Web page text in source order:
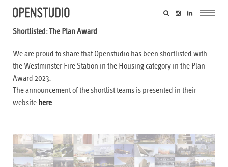
Shortlisted: The Plan Award
We are proud to share that Openstudio has been shortlisted with
the Westminster Fire Station in the Housing category in the Plan
Award 2023.
The announcement of the shortlist teams is presented in their
website here.